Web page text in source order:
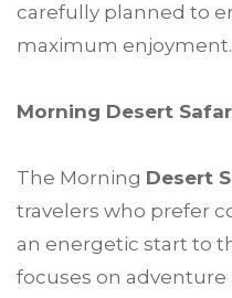
carefully planned to
maximum enjoyment.
Morning Desert
The Morning Desert
travelers who prefer
an energetic start to
focuses on adventure